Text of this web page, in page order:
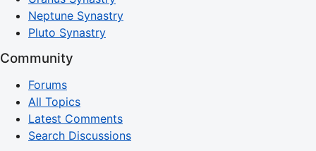
Neptune Synastry
Pluto Synastry
Community
Forums
All Topics
Latest Comments
Search Discussions